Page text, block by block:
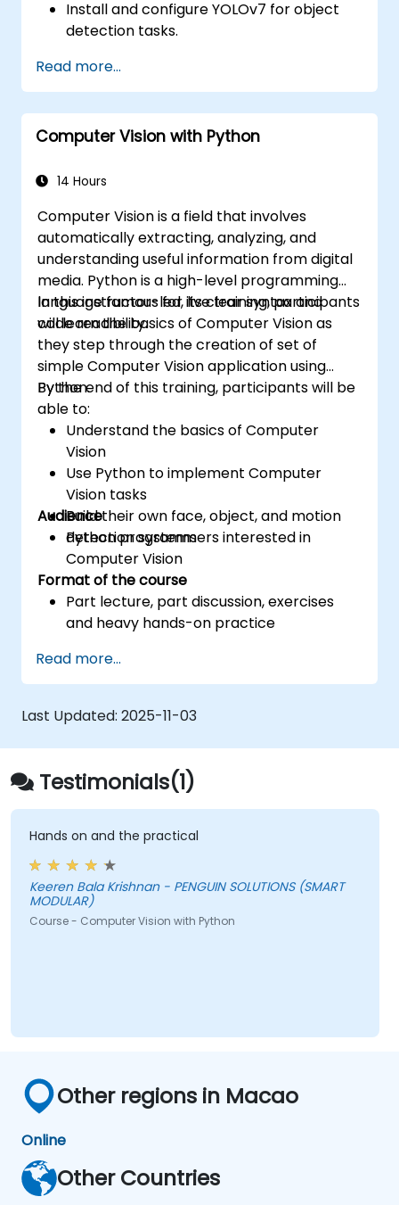
Install and configure YOLOv7 for object
detection tasks.
models using YOLOv7.
Integrate YOLOv7 with other computer
vision frameworks and tools.
Troubleshoot common issues related to
Read more...
Computer Vision with Python
14 Hours
Computer Vision is a field that involves
automatically extracting, analyzing, and
understanding useful information from digital
media. Python is a high-level programming
language famous for its clear syntax and
code readibility.
In this instructor-led, live training, participants
will learn the basics of Computer Vision as
they step through the creation of set of
simple Computer Vision application using
Python.
By the end of this training, participants will be
able to:
Understand the basics of Computer
Vision
Use Python to implement Computer
Vision tasks
Build their own face, object, and motion
detection systems
Audience
Python programmers interested in
Computer Vision
Format of the course
Part lecture, part discussion, exercises
and heavy hands-on practice
Read more...
Last Updated: 2025-11-03
Testimonials(1)
Hands on and the practical
Keeren Bala Krishnan - PENGUIN SOLUTIONS (SMART
MODULAR)
Course - Computer Vision with Python
Other regions in Macao
Online
Other Countries